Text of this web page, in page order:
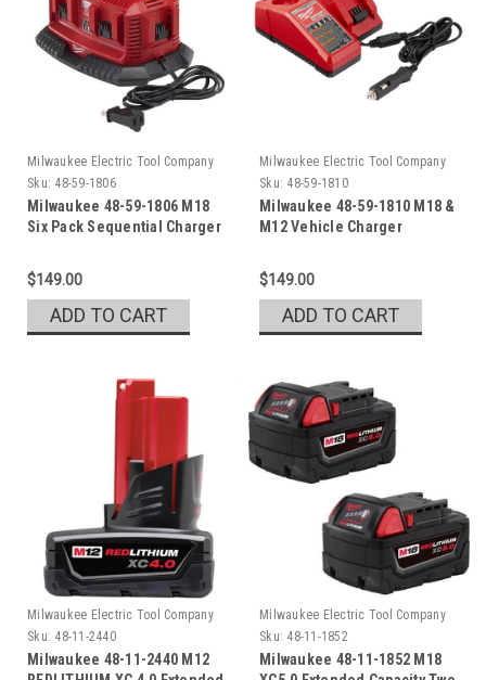
Milwaukee Electric Tool Company
Sku: 48-59-1806
Milwaukee 48-59-1806 M18
Six Pack Sequential Charger
$149.00
ADD TO CART
Milwaukee Electric Tool Company
Sku: 48-59-1810
Milwaukee 48-59-1810 M18 &
M12 Vehicle Charger
$149.00
ADD TO CART
Milwaukee Electric Tool Company
Sku: 48-11-2440
Milwaukee 48-11-2440 M12
Milwaukee Electric Tool Company
Sku: 48-11-1852
Milwaukee 48-11-1852 M18